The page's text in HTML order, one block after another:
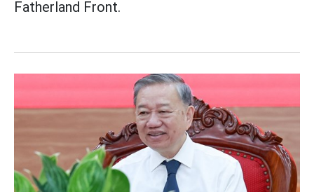
Fatherland Front.